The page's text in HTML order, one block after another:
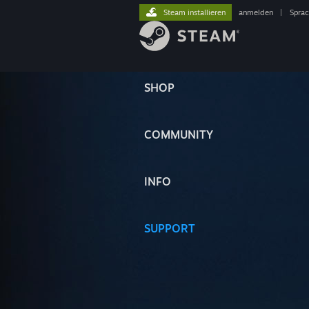
SHOP
COMMUNITY
INFO
SUPPORT
Steam installieren anmelden